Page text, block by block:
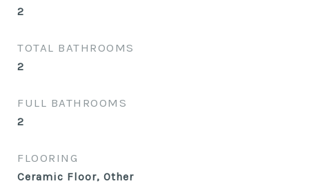
2
TOTAL BATHROOMS
2
FULL BATHROOMS
2
FLOORING
Ceramic Floor, Other